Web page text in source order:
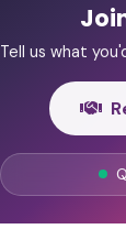
Tell us what